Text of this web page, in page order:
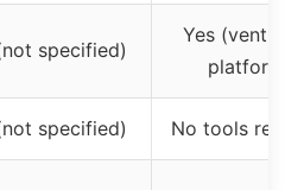
specified)
Yes
platform)
specified) No tools